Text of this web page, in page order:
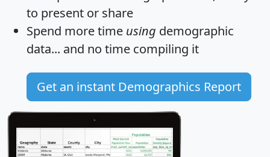
to present or share
Spend more time using demographic
data... and no time compiling it
Get an instant Demographics Report